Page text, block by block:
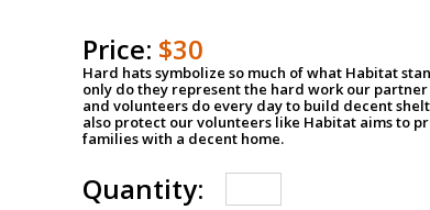
Price: $30
Hard hats symbolize so much of what Habitat
only do they represent the hard work our
and volunteers do every day to build decent
also protect our volunteers like Habitat aims to
families with a decent home.
Quantity: